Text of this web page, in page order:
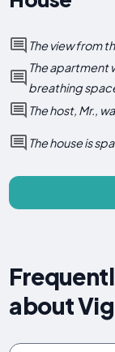
The view from
The apartment
breathing
The host, Mr.,
The house is
about